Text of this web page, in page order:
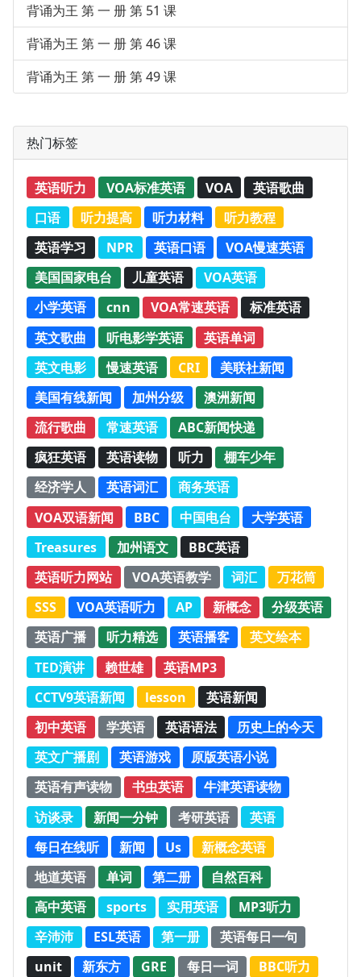
背诵为王 第 一 册 第 51 课
背诵为王 第 一 册 第 46 课
背诵为王 第 一 册 第 49 课
热门标签
英语听力 VOA标准英语 VOA
英语歌曲
口语
听力提高 听力材料
听力教程
英语学习
NPR 英语口语
VOA慢速英语
美国国家电台
儿童英语
VOA英语
小学英语
cnn VOA常速英语
标准英语
英文歌曲
听电影学英语
英语单词
英文电影
慢速英语 CRI
美联社新闻
美国有线新闻
加州分级
澳洲新闻
流行歌曲
常速英语
ABC新闻快递
疯狂英语
英语读物 听力
棚车少年
经济学人
英语词汇
商务英语
VOA双语新闻
BBC 中国电台
大学英语
Treasures
加州语文
BBC英语
英语听力网站
VOA英语教学 词汇
万花筒
SSS
VOA英语听力 AP 新概念
分级英语
英语广播
听力精选 英语播客
英文绘本
TED演讲
赖世雄
英语MP3
CCTV9英语新闻
lesson
英语新闻
初中英语
学英语 英语语法
历史上的今天
英文广播剧
英语游戏
原版英语小说
英语有声读物
书虫英语
牛津英语读物
访谈录
新闻一分钟 考研英语
英语
每日在线听
新闻 Us
新概念英语
地道英语
单词 第二册
自然百科
高中英语
sports 实用英语
MP3听力
辛沛沛
ESL英语 第一册
英语每日一句
unit
新东方 GRE 每日一词 BBC听力